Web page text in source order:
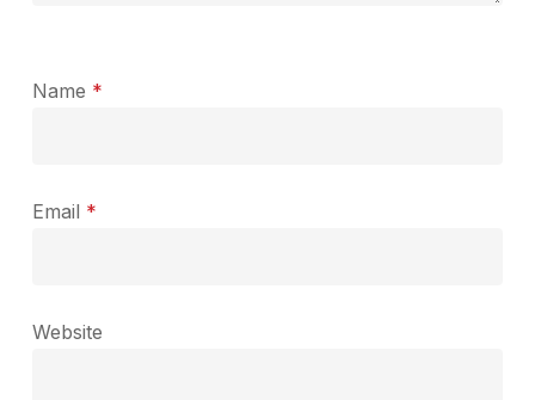
Name *
Email *
Website